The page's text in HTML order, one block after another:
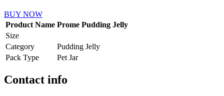
BUY NOW
Product Name Prome Pudding Jelly
Size
Category
Pudding Jelly
Pack Type
Pet Jar
Contact info